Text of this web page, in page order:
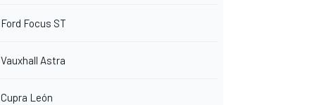
Ford Focus ST
Vauxhall Astra
Cupra León